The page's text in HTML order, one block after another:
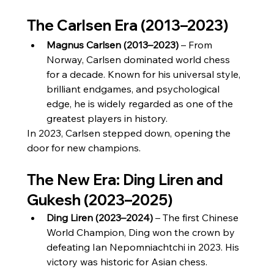
The Carlsen Era (2013–2023)
Magnus Carlsen (2013–2023) – From
Norway, Carlsen dominated world chess
for a decade. Known for his universal style,
brilliant endgames, and psychological
edge, he is widely regarded as one of the
greatest players in history.
In 2023, Carlsen stepped down, opening the
door for new champions.
The New Era: Ding Liren and
Gukesh (2023–2025)
Ding Liren (2023–2024) – The first Chinese
World Champion, Ding won the crown by
defeating Ian Nepomniachtchi in 2023. His
victory was historic for Asian chess.